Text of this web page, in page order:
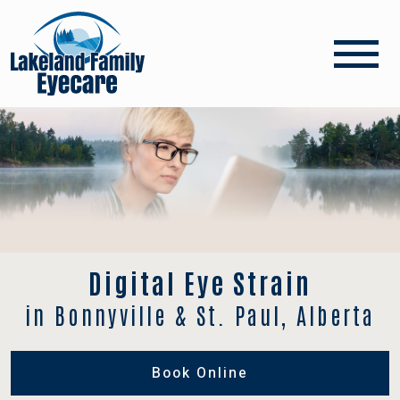
Digital Eye Strain
in Bonnyville & St. Paul, Alberta
Book Online